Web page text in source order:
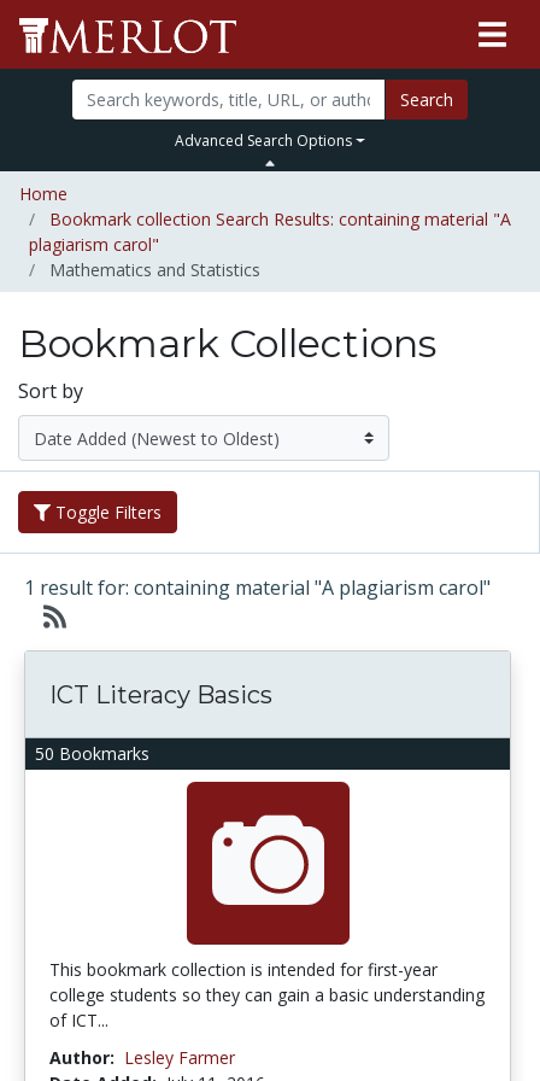
Search
Advanced Search Options
Home
Bookmark collection Search Results: containing material "A
plagiarism carol"
Mathematics and Statistics
Bookmark Collections
Sort by
Toggle Filters
1 result for: containing material "A plagiarism carol"
50 Bookmarks
ICT Literacy Basics
This bookmark collection is intended for first-year
college students so they can gain a basic understanding
of ICT...
Author: Lesley Farmer